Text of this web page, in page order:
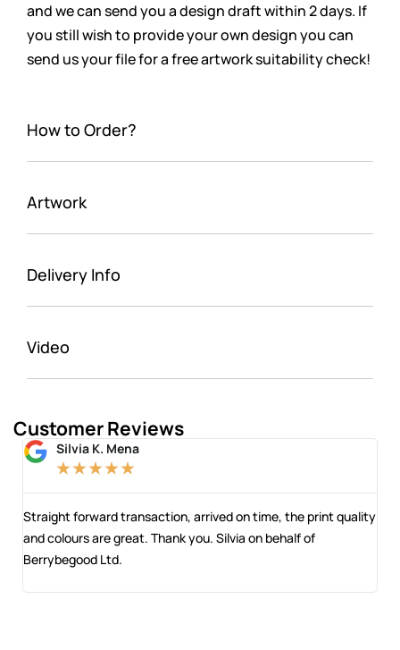
How to Order?
Artwork
Delivery Info
Video
and we can send you a design draft within 2 days. If
you still wish to provide your own design you can
send us your file for a free artwork suitability check!
Customer Reviews
Silvia K. Mena
★ ★ ★ ★ ★
Straight forward transaction, arrived on time, the print quality
and colours are great. Thank you. Silvia on behalf of
Berrybegood Ltd.